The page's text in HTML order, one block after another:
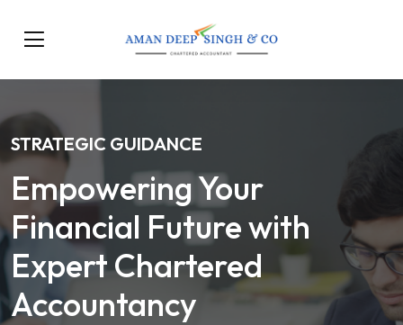
STRATEGIC GUIDANCE
Empowering Your
Financial Future with
Expert Chartered
Accountancy